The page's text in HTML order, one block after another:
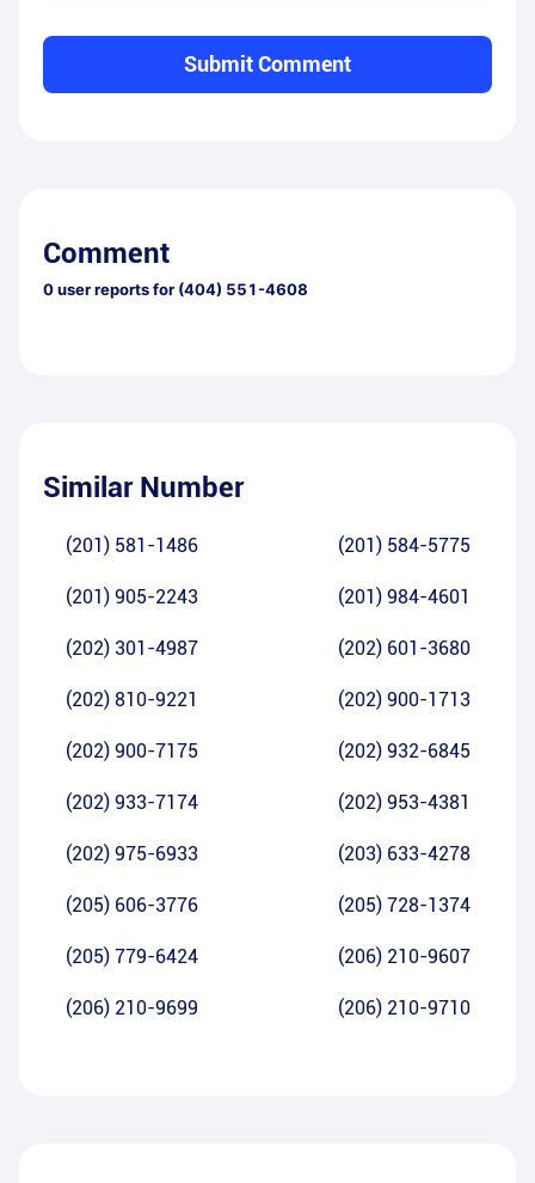
Submit Comment
Comment
0user reports for (404) 551-4608
Similar Number
(201) 581-1486 (201) 584-5775
(201) 905-2243 (201) 984-4601
(202) 301-4987 (202) 601-3680
(202) 810-9221 (202) 900-1713
(202) 900-7175 (202) 932-6845
(202) 933-7174 (202) 953-4381
(202) 975-6933 (203) 633-4278
(205) 606-3776 (205) 728-1374
(205) 779-6424 (206) 210-9607
(206) 210-9699 (206) 210-9710